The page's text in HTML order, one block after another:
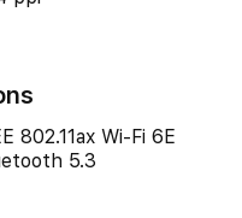
802.11ax Wi-Fi 6E
5.3